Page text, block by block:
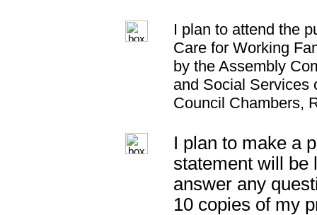
I plan to attend the
Care for Working
by the Assembly
and Social Services
Council Chambers,
I plan to make a
statement will be
answer any
10 copies of my